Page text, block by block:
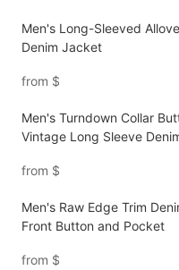
Men's Long-Sleeved
Denim Jacket
from $
Men's Turndown Collar
Vintage Long Sleeve
from $
Men's Raw Edge Trim
Front Button and Pocket
from $